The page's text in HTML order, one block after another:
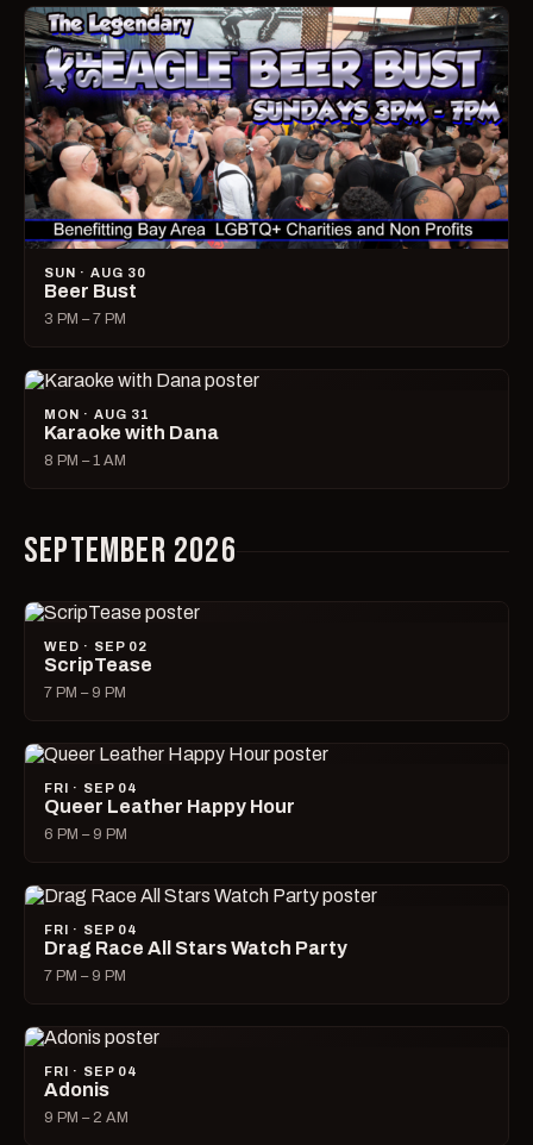
SUN · AUG 30
Beer Bust
3 PM – 7 PM
MON · AUG 31
Karaoke with Dana
8 PM – 1 AM
SEPTEMBER 2026
WED · SEP 02
ScripTease
7 PM – 9 PM
FRI · SEP 04
Queer Leather Happy Hour
6 PM – 9 PM
FRI · SEP 04
Drag Race All Stars Watch Party
7 PM – 9 PM
FRI · SEP 04
Adonis
9 PM – 2 AM